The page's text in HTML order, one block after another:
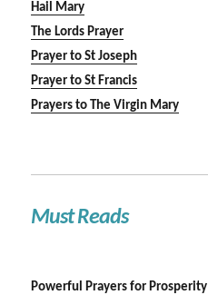
Hail Mary
The Lords Prayer
Prayer to St Joseph
Prayer to St Francis
Prayers to The Virgin Mary
Must Reads
Powerful Prayers for Prosperity